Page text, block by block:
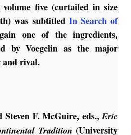
five (curtailed in size
was subtitled In Search of
one of the ingredients,
by Voegelin as the major
and rival.
F. McGuire, eds.,Eric
Tradition (University